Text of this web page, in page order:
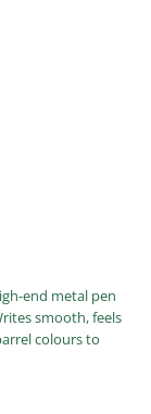
end metal pen
smooth, feels
colours to